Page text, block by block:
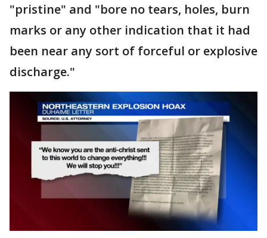
"pristine" and "bore no tears, holes, burn
marks or any other indication that it had
been near any sort of forceful or explosive
discharge."